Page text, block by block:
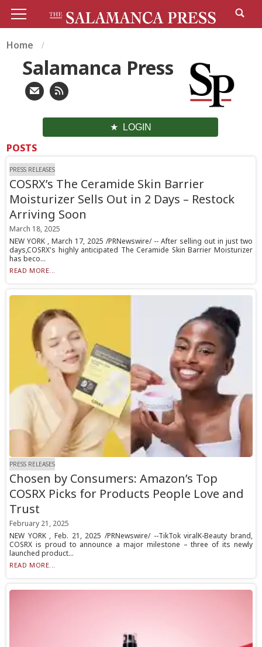
Home
Salamanca Press
LOGIN
POSTS
PRESS RELEASES
COSRX’s The Ceramide Skin Barrier
Moisturizer Sells Out in 2 Days – Restock
Arriving Soon
March 18, 2025
NEW YORK , March 17, 2025 /PRNewswire/ -- After selling out in just two
days,COSRX's highly anticipated The Ceramide Skin Barrier Moisturizer
has beco...
READ MORE...
PRESS RELEASES
Chosen by Consumers: Amazon’s Top
COSRX Picks for Products People Love and
Trust
February 21, 2025
NEW YORK , Feb. 21, 2025 /PRNewswire/ --TikTok viralK-Beauty brand,
COSRX is proud to announce a major milestone – three of its newly
launched product...
READ MORE...